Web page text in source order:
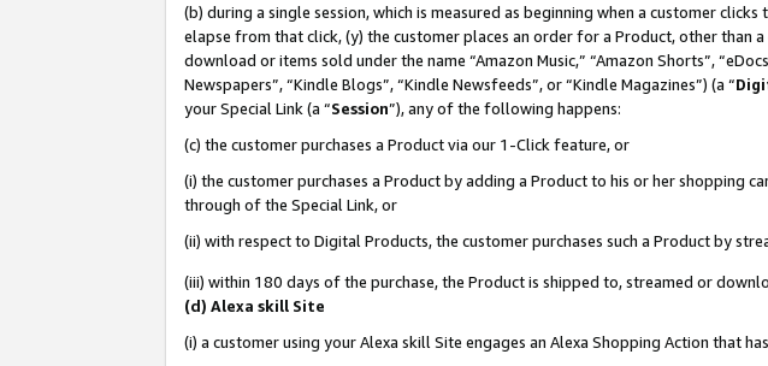
(b) during a single session, which is measured as beginning when a customer
elapse from that click, (y) the customer places an order for a Product, other
download or items sold under the name “Amazon Music,” “Amazon Shorts”,
Newspapers”, “Kindle Blogs”, “Kindle Newsfeeds”, or “Kindle Magazines”) (a “
your Special Link (a “Session”), any of the following happens:
(c) the customer purchases a Product via our 1-Click feature, or
(i) the customer purchases a Product by adding a Product to his or her
through of the Special Link, or
(ii) with respect to Digital Products, the customer purchases such a Product by
(iii) within 180 days of the purchase, the Product is shipped to, streamed or
(d) Alexa skill Site
(i) a customer using your Alexa skill Site engages an Alexa Shopping Action that